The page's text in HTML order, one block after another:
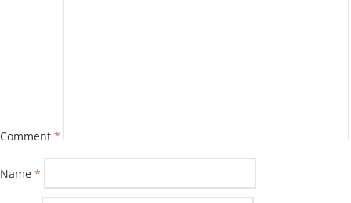
Comment *
Name *